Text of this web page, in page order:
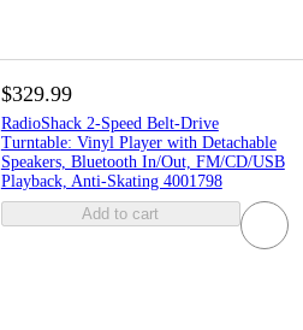
$329.99
RadioShack 2-Speed Belt-Drive
Turntable: Vinyl Player with Detachable
Speakers, Bluetooth In/Out, FM/CD/USB
Playback, Anti-Skating 4001798
Add to cart